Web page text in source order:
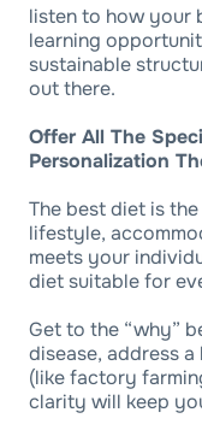
listen to how your
learning
sustainable
out there.
Offer All The
Personalization
The best diet is
lifestyle,
meets your
diet suitable for
Get to the “why”
disease, address
(like factory
clarity will keep